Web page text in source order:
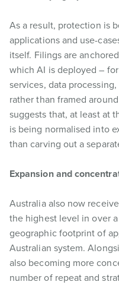
As a result, protection is
applications and use-
itself. Filings are
which AI is deployed –
services, data
rather than framed
suggests that, at least at
is being normalised into
than carving out a
Expansion and
Australia also now
the highest level in over
geographic footprint of
Australian system.
also becoming more
number of repeat and